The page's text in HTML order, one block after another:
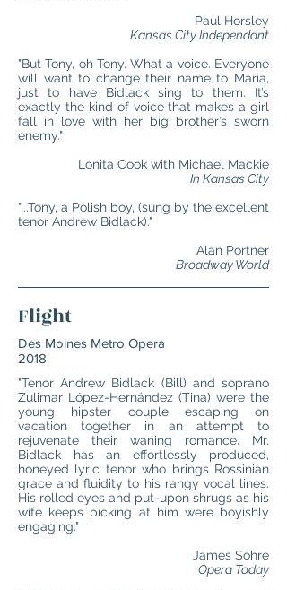
Paul Horsley
Kansas City Independant
"But Tony, oh Tony. What a voice. Everyone
will want to change their name to Maria,
just to have Bidlack sing to them. It’s
exactly the kind of voice that makes a girl
fall in love with her big brother’s sworn
enemy."
Lonita Cook with Michael Mackie
In Kansas City
"...Tony, a Polish boy, (sung by the excellent
tenor Andrew Bidlack)."
Alan Portner
Broadway World
Flight
Des Moines Metro Opera
2018
"Tenor Andrew Bidlack (Bill) and soprano
Zulimar López-Hernández (Tina) were the
young hipster couple escaping on
vacation together in an attempt to
rejuvenate their waning romance. Mr.
Bidlack has an effortlessly produced,
honeyed lyric tenor who brings Rossinian
grace and fluidity to his rangy vocal lines.
His rolled eyes and put-upon shrugs as his
wife keeps picking at him were boyishly
engaging."
James Sohre
Opera Today